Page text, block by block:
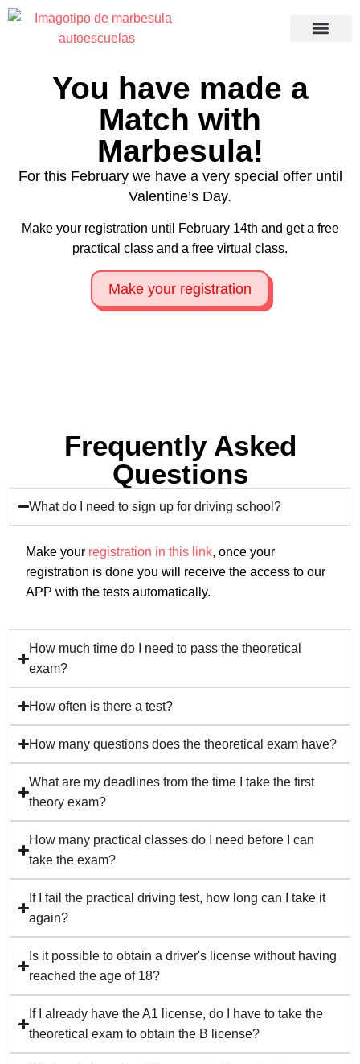
You have made a
Match with
Marbesula!
For this February we have a very special offer until
Valentine’s Day.
Make your registration until February 14th and get a free
practical class and a free virtual class.
Make your registration
Frequently Asked
Questions
What do I need to sign up for driving school?
Make your registration in this link, once your
registration is done you will receive the access to our
APP with the tests automatically.
How much time do I need to pass the theoretical
exam?
How often is there a test?
How many questions does the theoretical exam have?
What are my deadlines from the time I take the first
theory exam?
How many practical classes do I need before I can
take the exam?
If I fail the practical driving test, how long can I take it
again?
Is it possible to obtain a driver's license without having
reached the age of 18?
If I already have the A1 license, do I have to take the
theoretical exam to obtain the B license?